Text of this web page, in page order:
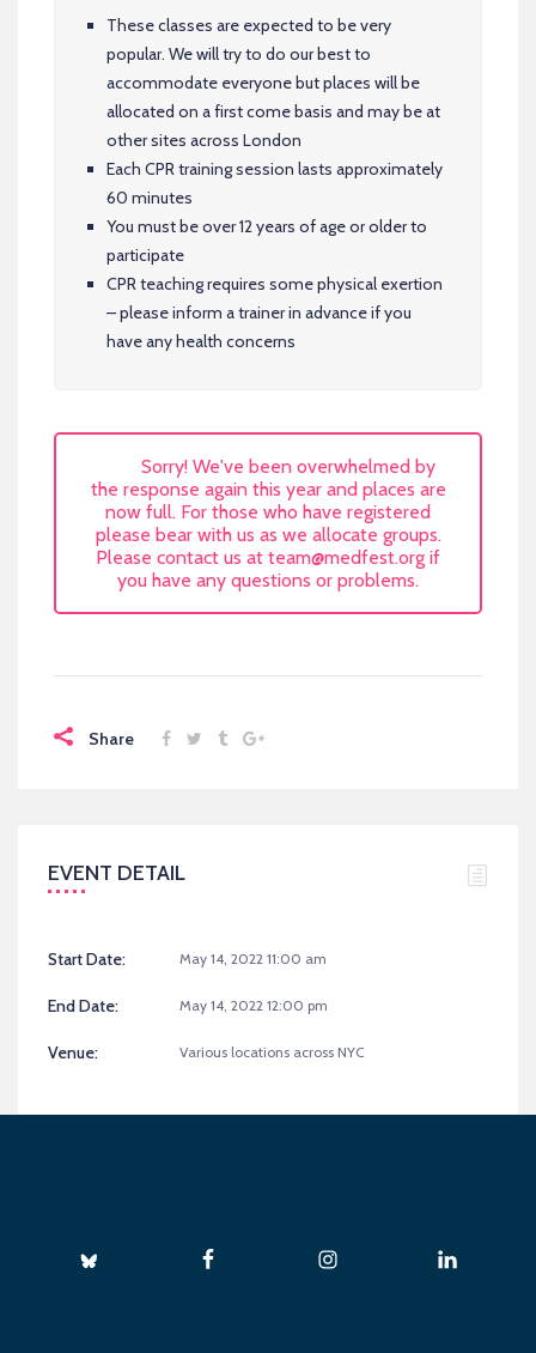
These classes are expected to be very
popular. We will try to do our best to
accommodate everyone but places will be
allocated on a first come basis and may be at
other sites across London
Each CPR training session lasts approximately
60 minutes
You must be over 12 years of age or older to
participate
CPR teaching requires some physical exertion
– please inform a trainer in advance if you
have any health concerns
Sorry! We've been overwhelmed by
the response again this year and places are
now full. For those who have registered
please bear with us as we allocate groups.
Please contact us at team@medfest.org if
you have any questions or problems.
Share
EVENT DETAIL
Start Date: May 14, 2022 11:00 am
End Date: May 14, 2022 12:00 pm
Venue: Various locations across NYC